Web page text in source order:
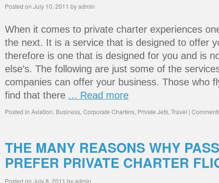
Posted on July 10, 2011 byadmin
When it comes to private charter experiences
the next. It is a service that is designed to offer
therefore is one that is designed for you and is
else’s. The following are just some of the
companies can offer your business. Those who
find that there ... Read more
Posted in Aviation, Business, Corporate Charters, Private Jets, Travel |
THE MANY REASONS WHY
PREFER PRIVATE CHARTER
Posted on July 8, 2011 byadmin